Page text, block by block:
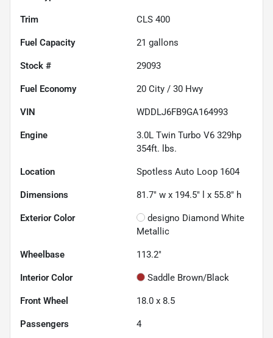
Trim CLS 400
Fuel Capacity 21 gallons
Stock # 29093
Fuel Economy 20 City / 30 Hwy
VIN WDDLJ6FB9GA164993
Engine
3.0L Twin Turbo V6 329hp
354ft. lbs.
Location Spotless Auto Loop 1604
Dimensions 81.7" w x 194.5" l x 55.8" h
Exterior Color
designo Diamond White
Metallic
Wheelbase 113.2"
Interior Color Saddle Brown/Black
Front Wheel 18.0 x 8.5
Passengers 4